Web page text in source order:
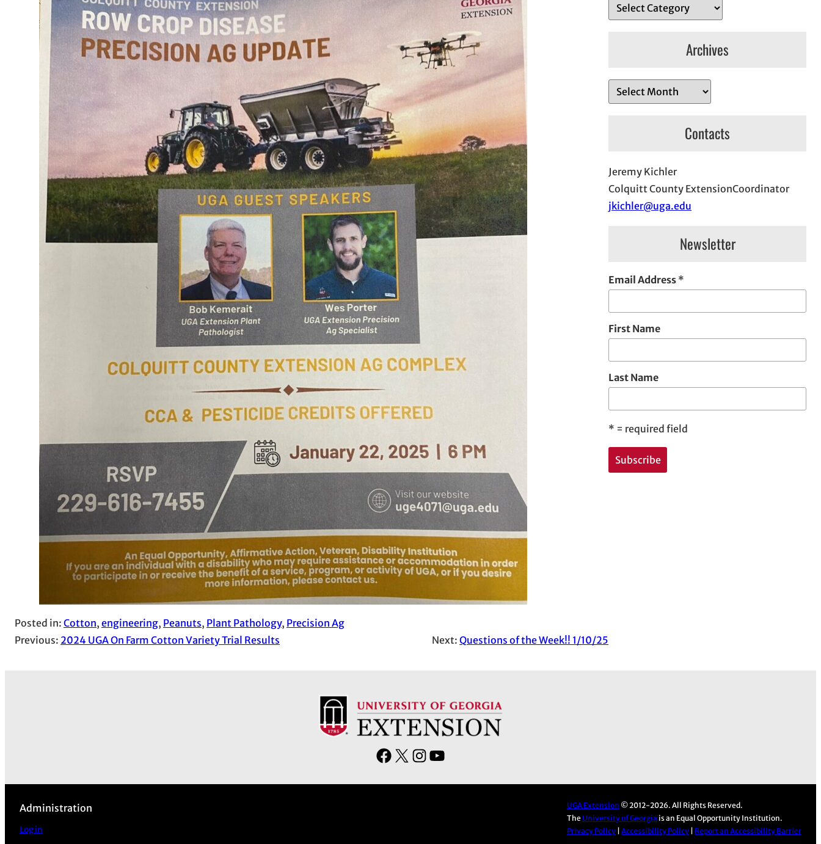
Posted in: Cotton, engineering, Peanuts, Plant Pathology, Precision Ag
Previous: 2024 UGA On Farm Cotton Variety Trial Results Next: Questions of the Week!! 1/10/25
Archives
r
v
e
s
Contacts
Jeremy Kichler
Colquitt County ExtensionCoordinator
jkichler@uga.edu
Newsletter
Email Address *
First Name
Last Name
* = required field
F
X
I
Administration
Log in
UGA Extension © 2012-2026. All Rights Reserved.
The University of Georgia is an Equal Opportunity Institution.
Privacy Policy Accessibility Policy Report an Accessibility Barrier